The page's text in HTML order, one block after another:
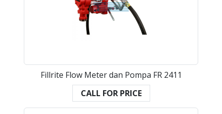
Fillrite Flow Meter dan Pompa FR 2411
CALL FOR PRICE